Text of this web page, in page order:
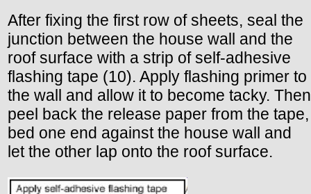
After fixing the first row of sheets, seal the
junction between the house wall and the
roof surface with a strip of self-adhesive
flashing tape (10). Apply flashing primer to
the wall and allow it to become tacky. Then
peel back the release paper from the tape,
bed one end against the house wall and
let the other lap onto the roof surface.